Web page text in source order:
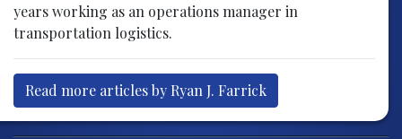
years working as an operations manager in
transportation logistics.
Read more articles by Ryan J. Farrick